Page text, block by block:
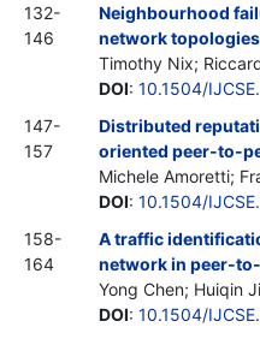
132-
146
Neighbourhood
network topologies
Timothy Nix;
DOI: 10.1504/
147-
157
Distributed
oriented peer-to-
Michele Amoretti;
DOI: 10.1504/
158-
164
A traffic
network in peer-
Yong Chen; Huiqin
DOI: 10.1504/